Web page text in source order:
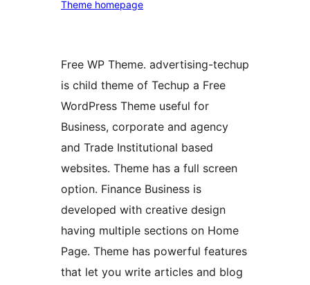
Theme homepage
Free WP Theme. advertising-techup
is child theme of Techup a Free
WordPress Theme useful for
Business, corporate and agency
and Trade Institutional based
websites. Theme has a full screen
option. Finance Business is
developed with creative design
having multiple sections on Home
Page. Theme has powerful features
that let you write articles and blog